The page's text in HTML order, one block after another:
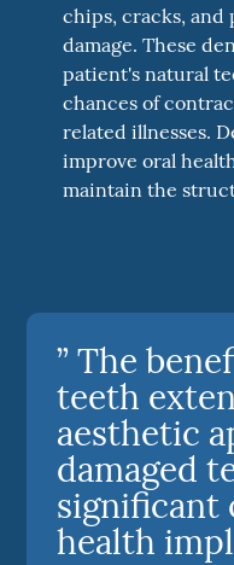
chips, cracks,
damage. These
patient's natural
chances of
related illnesses.
improve oral
maintain the
” The
teeth
aesthetic
damaged
significant
health